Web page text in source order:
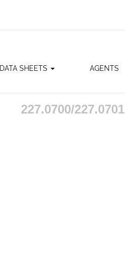
DATA SHEETS AGENTS
227.0700/227.0701